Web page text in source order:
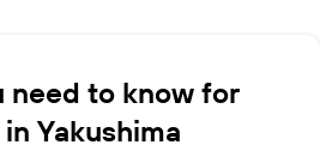
need to know for
Yakushima